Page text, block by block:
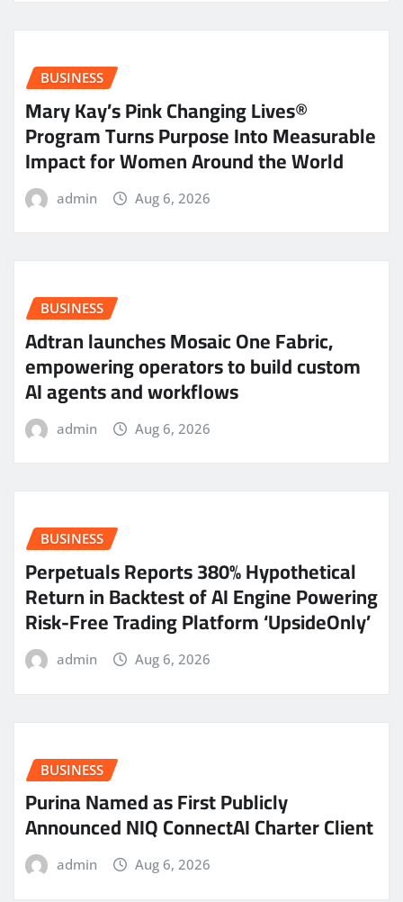
BUSINESS
Mary Kay’s Pink Changing Lives®
Program Turns Purpose Into Measurable
Impact for Women Around the World
admin Aug 6, 2026
BUSINESS
Adtran launches Mosaic One Fabric,
empowering operators to build custom
AI agents and workflows
admin Aug 6, 2026
BUSINESS
Perpetuals Reports 380% Hypothetical
Return in Backtest of AI Engine Powering
Risk-Free Trading Platform ‘UpsideOnly’
admin Aug 6, 2026
BUSINESS
Purina Named as First Publicly
Announced NIQ ConnectAI Charter Client
admin Aug 6, 2026